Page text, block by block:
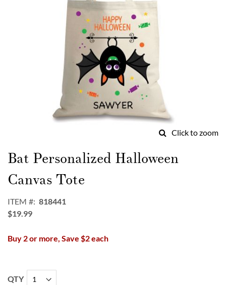
Click to zoom
to
the
beginning
of
images
gallery
Bat Personalized Halloween
Canvas Tote
ITEM
818441
$19.99
Buy 2 or more, Save $2 each
QTY